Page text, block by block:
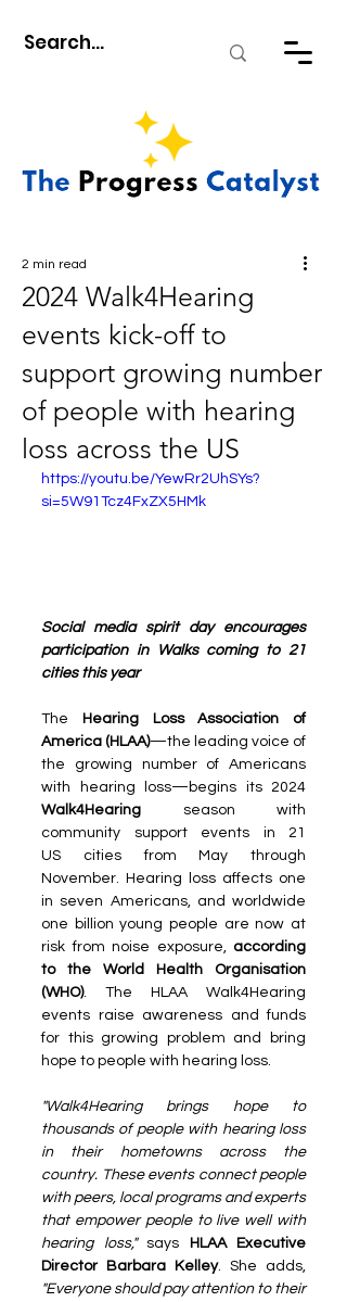
2024 Walk4Hearing
events kick-off to
support growing number
of people with hearing
loss across the US
2 min read
https://youtu.be/YewRr2UhSYs?
si=5W91Tcz4FxZX5HMk
Social media spirit day encourages
participation in Walks coming to 21
cities this year
The
Hearing Loss Association of
America (HLAA)—the leading voice of
the growing number of Americans
Walk4Hearing
season with
community support events in 21
US cities from May through
November. Hearing loss affects one
in seven Americans, and worldwide
one billion young people are now at
risk from noise exposure, according
to the World Health Organisation
(WHO). The HLAA Walk4Hearing
events raise awareness and funds
for this growing problem and bring
hope to people with hearing loss.
"Walk4Hearing brings hope to
thousands of people with hearing loss
in their hometowns across the
country. These events connect people
with peers, local programs and experts
that empower people to live well with
hearing loss," says
HLAA Executive
Director Barbara Kelley
"Everyone should pay attention to their